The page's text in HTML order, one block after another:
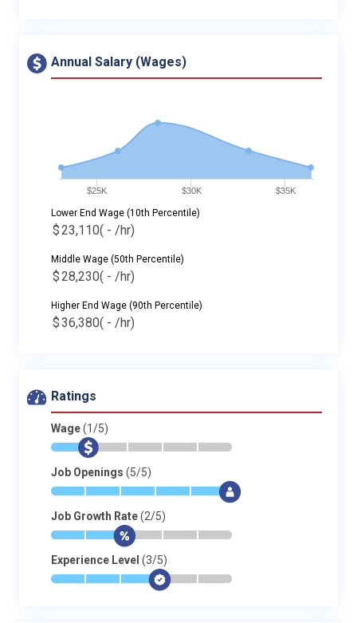
Annual Salary (Wages)
$25K $30K $35K
Lower End Wage (10th Percentile)
$23,110( - /hr)
Middle Wage (50th Percentile)
$28,230( - /hr)
Higher End Wage (90th Percentile)
$36,380( - /hr)
Ratings
Wage(1/5)
* $ - - - -
Job Openings (5/5)
* * * * * $
Job Growth Rate(2/5)
* * $- - -
Experience Level (3/5)
* * * $- -